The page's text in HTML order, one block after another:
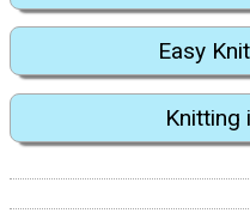
Easy
Knitting